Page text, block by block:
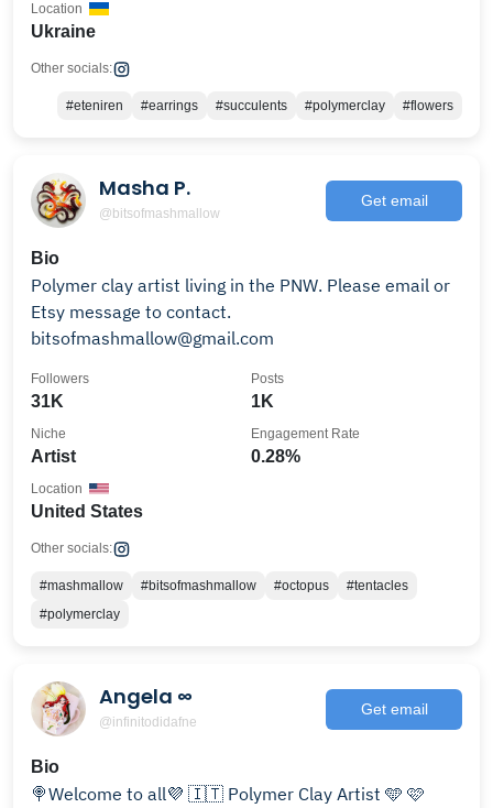
Ukraine
Location
Other socials:
#eteniren #earrings #succulents #polymerclay #flowers
Masha P.
@bitsofmashmallow
Get email
Bio
Polymer clay artist living in the PNW. Please email or
Etsy message to contact.
bitsofmashmallow@gmail.com
31K
Followers
1K
Posts
Artist
Niche
0.28%
Engagement Rate
United States
Location
Other socials:
#mashmallow #bitsofmashmallow #octopus
#tentacles
#polymerclay
Angela ∞
@infinitodidafne
Get email
Bio
🍭Welcome to all💜 🇮🇹 Polymer Clay Artist 🩵 🩷